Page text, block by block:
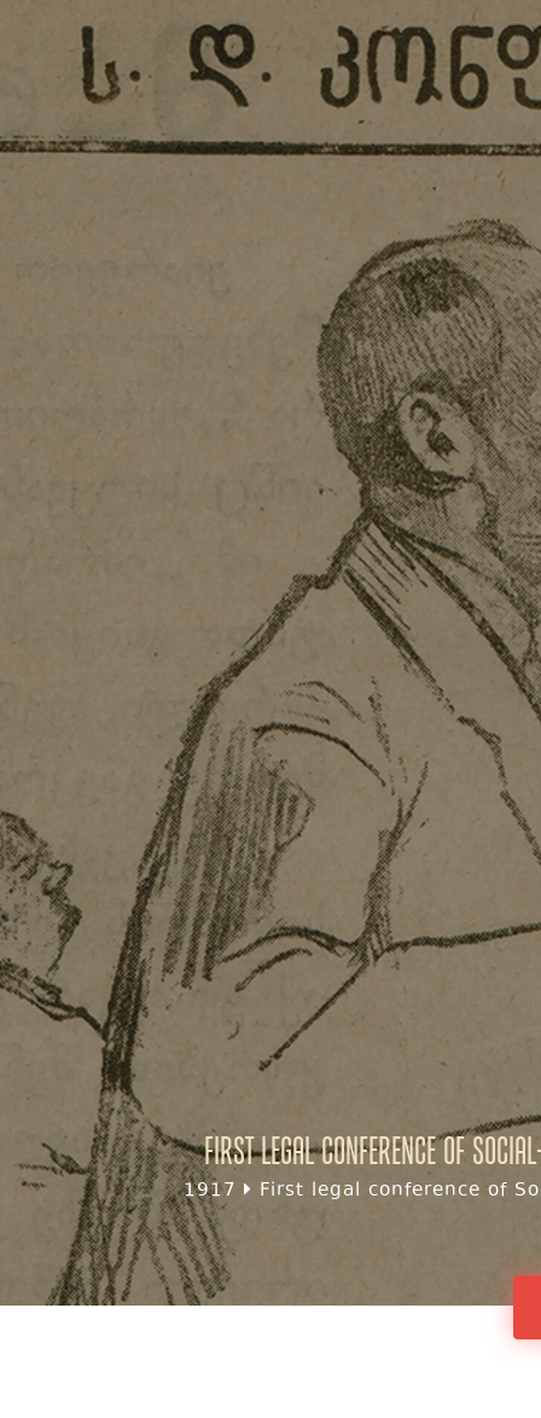
First legal conference of
1917 First legal conference of